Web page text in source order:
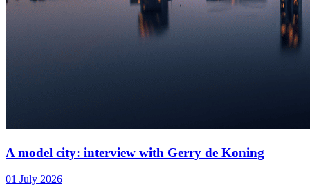
A model city: interview with Gerry de Koning
01 July 2026